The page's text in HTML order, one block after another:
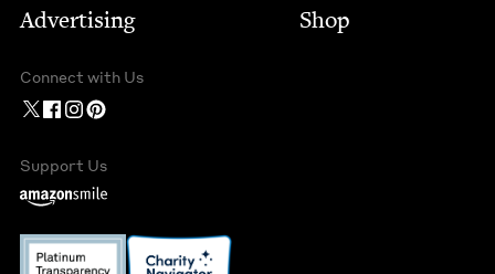
Advertising
Shop
Connect with Us
Support Us